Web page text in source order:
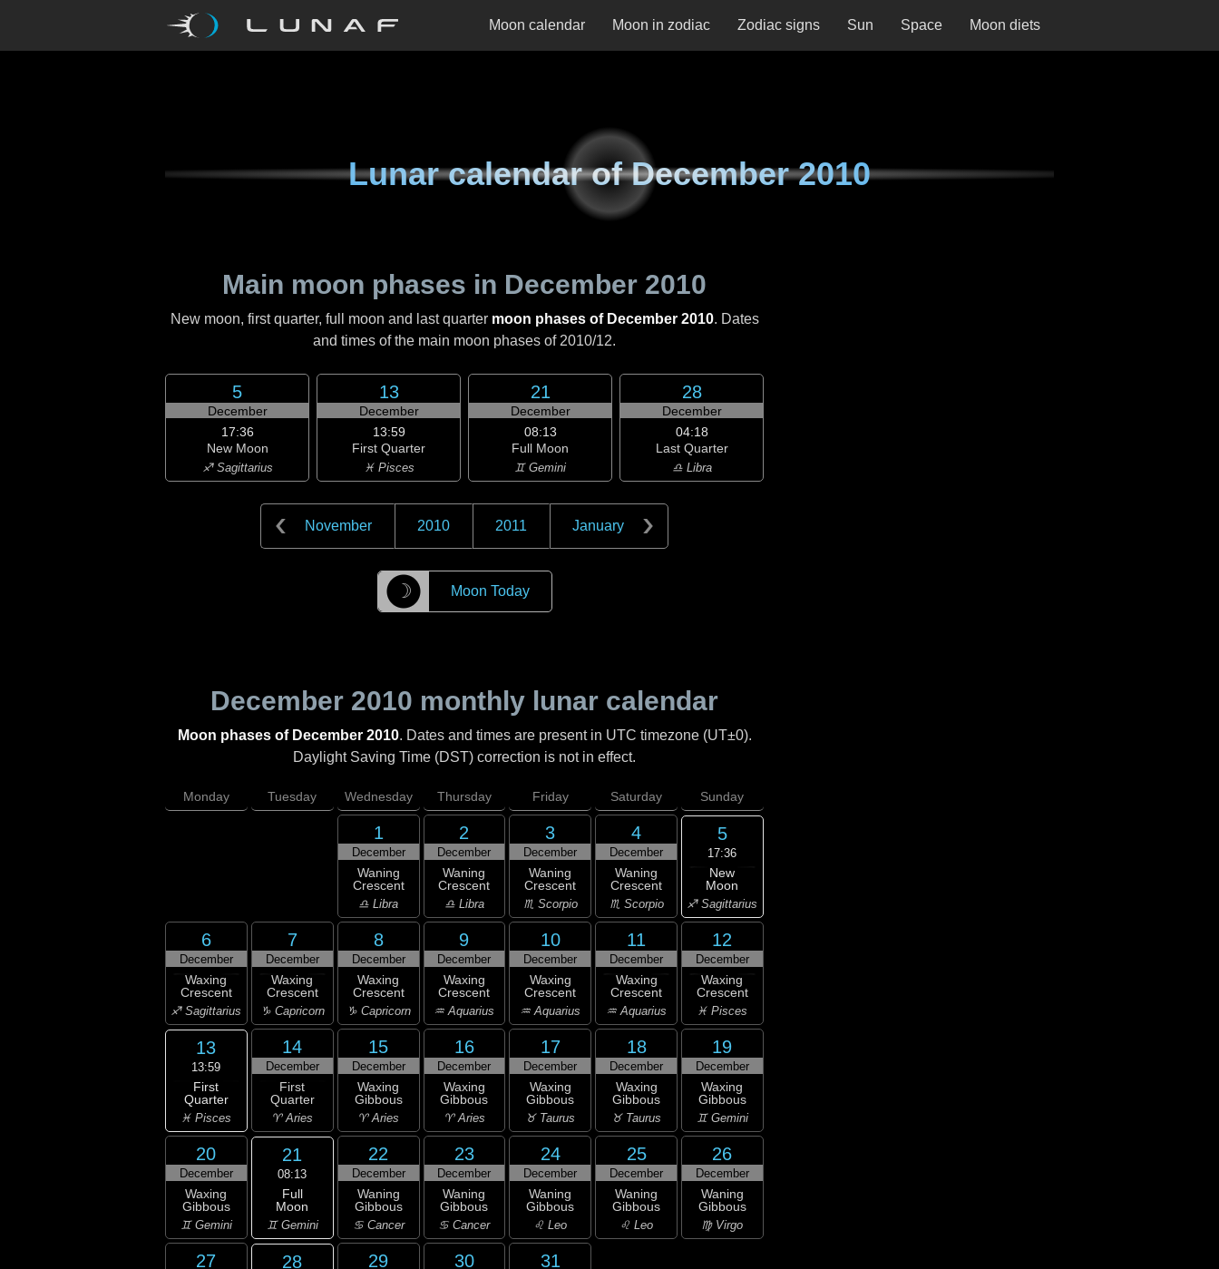
Moon calendar Moon in zodiac Zodiac signs Sun Space Moon diets
Lunar calendar ofDecember 2010
Main moon phases in December 2010
New moon, first quarter, full moon and last quarter moon phases of December 2010. Dates
and times of the main moon phases of 2010/12.
5
December
17:36
New Moon
♐ Sagittarius
13
December
13:59
First Quarter
♓ Pisces
21
December
08:13
Full Moon
♊ Gemini
28
December
04:18
Last Quarter
♎ Libra
November 2010 2011 January
☽ Moon Today
December 2010 monthly lunar calendar
Moon phases of December 2010. Dates and times are present in UTC timezone (UT±0).
Daylight Saving Time (DST) correction is not in effect.
Monday Tuesday Wednesday Thursday Friday Saturday Sunday
1
December
Waning
Crescent
♎ Libra
2
December
Waning
Crescent
♎ Libra
3
December
Waning
Crescent
♏ Scorpio
4
December
Waning
Crescent
♏ Scorpio
5
17:36
New
Moon
♐ Sagittarius
6
December
Waxing
Crescent
♐ Sagittarius
7
December
Waxing
Crescent
♑ Capricorn
8
December
Waxing
Crescent
♑ Capricorn
9
December
Waxing
Crescent
♒ Aquarius
10
December
Waxing
Crescent
♒ Aquarius
11
December
Waxing
Crescent
♒ Aquarius
12
December
Waxing
Crescent
♓ Pisces
13
13:59
First
Quarter
♓ Pisces
14
December
First
Quarter
♈ Aries
15
December
Waxing
Gibbous
♈ Aries
16
December
Waxing
Gibbous
♈ Aries
17
December
Waxing
Gibbous
♉ Taurus
18
December
Waxing
Gibbous
♉ Taurus
19
December
Waxing
Gibbous
♊ Gemini
20
December
Waxing
Gibbous
♊ Gemini
21
08:13
Full
Moon
♊ Gemini
22
December
Waning
Gibbous
♋ Cancer
23
December
Waning
Gibbous
♋ Cancer
24
December
Waning
Gibbous
♌ Leo
25
December
Waning
Gibbous
♌ Leo
26
December
Waning
Gibbous
♍ Virgo
27 28 29 30 31